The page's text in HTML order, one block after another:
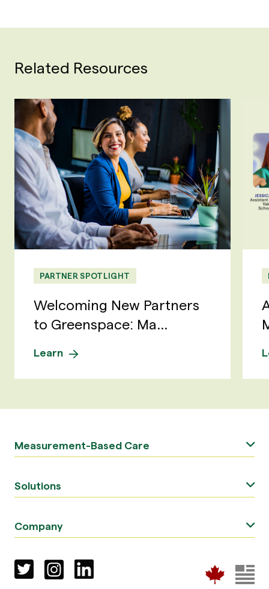
Related Resources
PARTNER SPOTLIGHT
Welcoming New Partners
to Greenspace: Ma...
Learn
Measurement-Based Care
Solutions
Company